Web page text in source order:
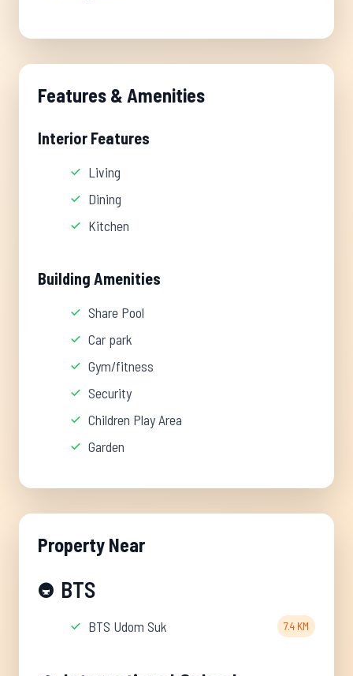
Features & Amenities
Interior Features
Living
Dining
Kitchen
Building Amenities
Share Pool
Car park
Gym/fitness
Security
Children Play Area
Garden
Property Near
🚇 BTS
BTS Udom Suk 7.4 KM